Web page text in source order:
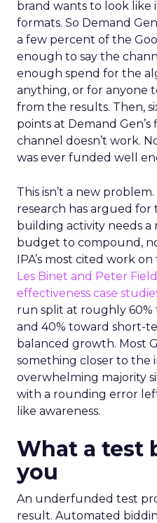
brand wants to look like
formats. So Demand
a few percent of the
enough to say the
enough spend for the
anything, or for anyone
from the results. Then,
points at Demand Gen’s
channel doesn’t work.
was ever funded well
This isn’t a new
research has argued
building activity needs
budget to compound,
IPA’s most cited work
Les Binet and Peter
effectiveness case
run split at roughly
and 40% toward short-
balanced growth. Most
something closer to the
overwhelming majority
with a rounding error
like awareness.
What a test
you
An underfunded test
result. Automated